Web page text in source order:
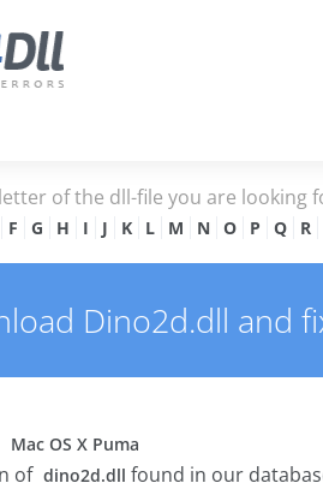
of the dll-file you are looking
F G H I J K L M N O P Q R
Dino2d.dll and
Mac OS X Puma
of dino2d.dll found in our